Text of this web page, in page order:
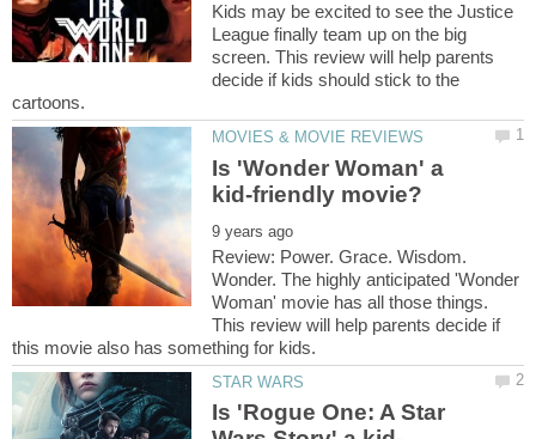
Kids may be excited to see the Justice
League finally team up on the big
screen. This review will help parents
decide if kids should stick to the
Is 'Wonder Woman' a
Review: Power. Grace. Wisdom.
Wonder. The highly anticipated 'Wonder
Woman' movie has all those things.
This review will help parents decide if
Is 'Rogue One: A Star